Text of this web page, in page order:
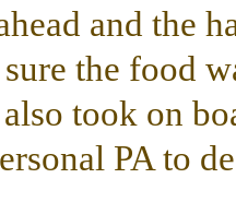
and the
the food
took on
PA to